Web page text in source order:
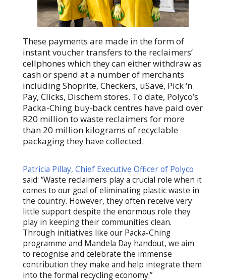
These payments are made in the form of
instant voucher transfers to the reclaimers’
cellphones which they can either withdraw as
cash or spend at a number of merchants
including Shoprite, Checkers, uSave, Pick ‘n
Pay, Clicks, Dischem stores. To date, Polyco’s
Packa-Ching buy-back centres have paid over
R20 million to waste reclaimers for more
than 20 million kilograms of recyclable
packaging they have collected.
Patricia Pillay, Chief Executive Officer of Polyco
said: “Waste reclaimers play a crucial role when it
comes to our goal of eliminating plastic waste in
the country. However, they often receive very
little support despite the enormous role they
play in keeping their communities clean.
Through initiatives like our Packa-Ching
programme and Mandela Day handout, we aim
to recognise and celebrate the immense
contribution they make and help integrate them
into the formal recycling economy.”